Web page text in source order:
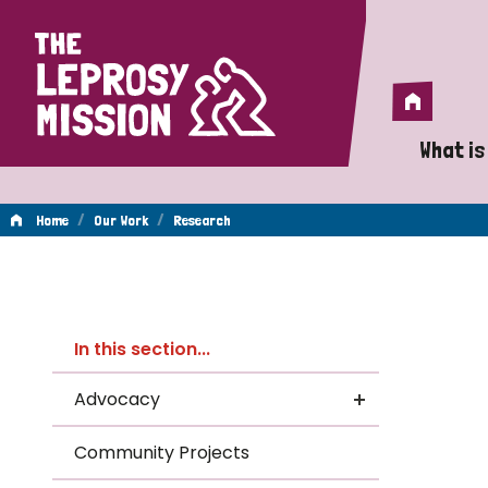
Home
Home
What
A
Home / Our Work / Research
In this section...
Advocacy
Community Projects